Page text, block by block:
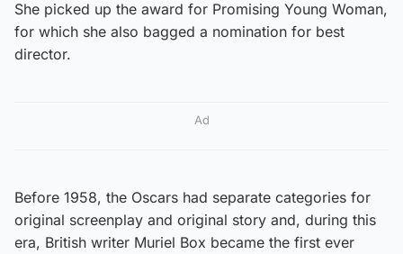
She picked up the award for Promising Young Woman,
for which she also bagged a nomination for best
director.
Ad
Before 1958, the Oscars had separate categories for
original screenplay and original story and, during this
era, British writer Muriel Box became the first ever